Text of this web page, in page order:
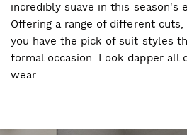
incredibly suave in this season's
Offering a range of different
you have the pick of suit styles
formal occasion. Look dapper all
wear.